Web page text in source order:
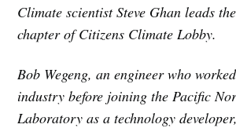
Climate scientist Steve Ghan leads
chapter of Citizens Climate Lobby.
Bob Wegeng, an engineer who
industry before joining the Pacific
Laboratory as a technology